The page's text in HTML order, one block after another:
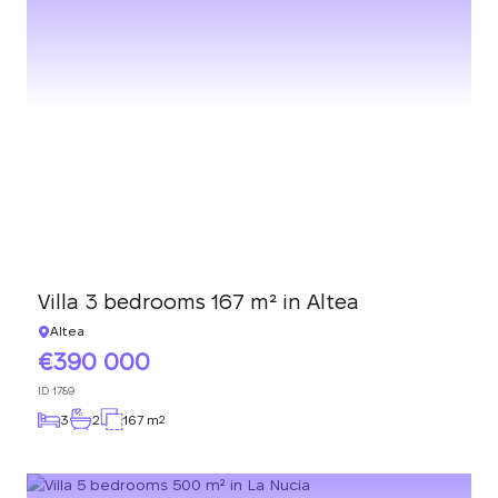
Villa 3 bedrooms 167 m² in Altea
Altea
390 000
ID 1789
3 2 167 m2